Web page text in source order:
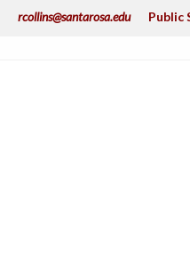
rcollins@santarosa.edu Public